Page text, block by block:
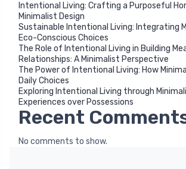
Intentional Living: Crafting a Purposeful
Minimalist Design
Sustainable Intentional Living: Integrating
Eco-Conscious Choices
The Role of Intentional Living in Building
Relationships: A Minimalist Perspective
The Power of Intentional Living: How
Daily Choices
Exploring Intentional Living through
Experiences over Possessions
Recent
No comments to show.